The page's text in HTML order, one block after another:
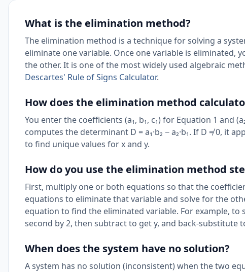
What is the elimination method?
The elimination method is a technique for solving a
eliminate one variable. Once one variable is
the other. It is one of the most widely used algebraic
Descartes' Rule of Signs Calculator.
How does the elimination method
You enter the coefficients (a₁, b₁, c₁) for Equation 1 and
computes the determinant D = a₁·b₂ − a₂·b₁. If D ≠ 0,
to find unique values for x and y.
How do you use the elimination method
First, multiply one or both equations so that the
equations to eliminate that variable and solve for the
equation to find the eliminated variable. For example, to
second by 2, then subtract to get y, and back-substitute
When does the system have no solution?
A system has no solution (inconsistent) when the two